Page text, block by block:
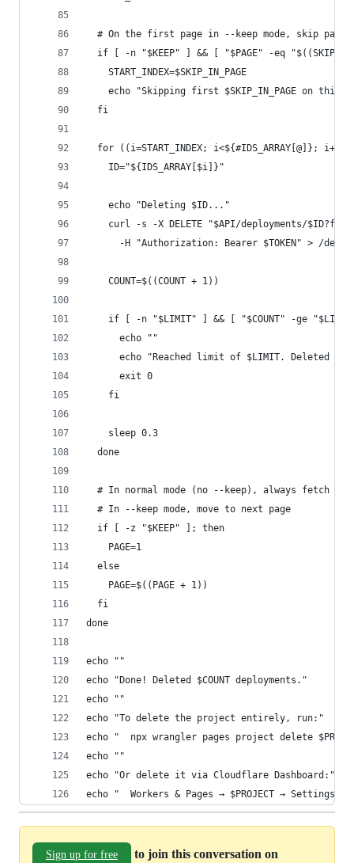
# On the first page in --keep mode, skip
if [ -n "$KEEP" ] && [ "$PAGE" -eq
    START_INDEX=$SKIP_IN_PAGE
echo "Skipping first $SKIP_IN_PAGE on this
  fi
for ((i=START_INDEX; i<${#IDS_ARRAY[@]};
    ID="${IDS_ARRAY[$i]}"
    echo "Deleting $ID..."
curl -s -X DELETE "$API/deployments/
-H "Authorization: Bearer $TOKEN" > /dev/
    COUNT=$((COUNT + 1))
if [ -n "$LIMIT" ] && [ "$COUNT" -ge
      echo ""
echo "Reached limit of $LIMIT. Deleted
      exit 0
    fi
    sleep 0.3
  done
# In normal mode (no --keep), always fetch
  # In --keep mode, move to next page
  if [ -z "$KEEP" ]; then
    PAGE=1
  else
    PAGE=$((PAGE + 1))
  fi
done
echo ""
echo "Done! Deleted $COUNT deployments."
echo ""
echo "To delete the project entirely, run:"
echo "  npx wrangler pages project delete
echo ""
echo "Or delete it via Cloudflare Dashboard:"
echo "  Workers & Pages → $PROJECT → Settings
Sign up for free to join this conversation on